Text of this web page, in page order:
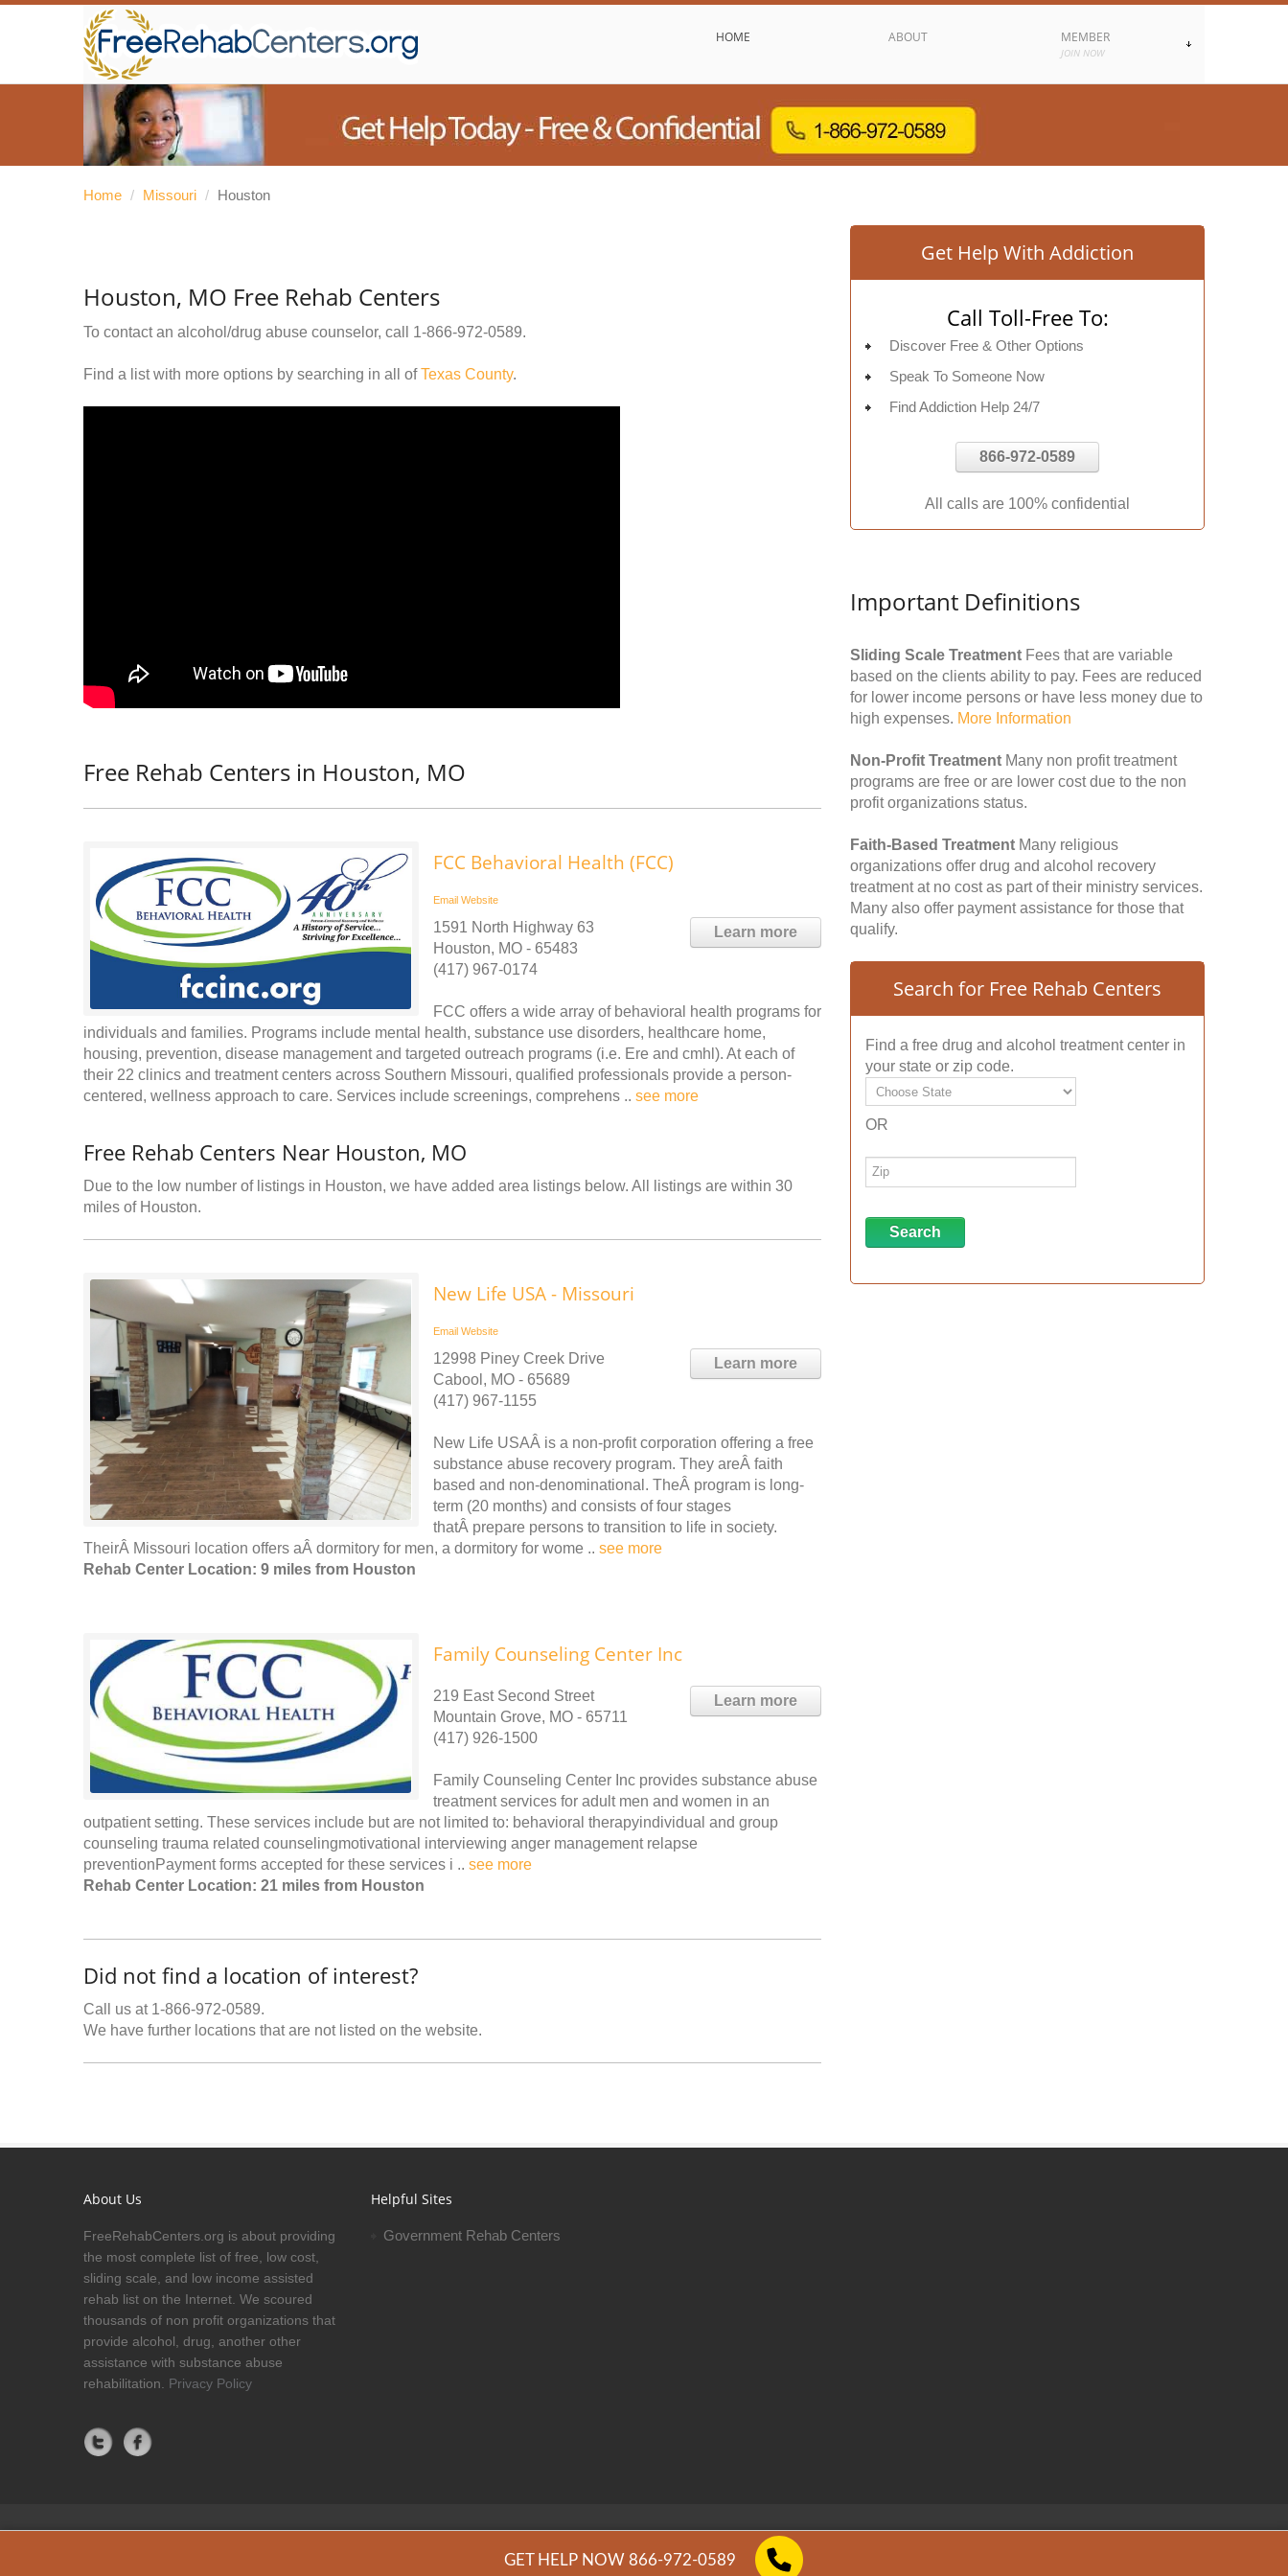
GET HELP NOW 866-972-0589
HOME ABOUT MEMBER
JOIN NOW
Home / Missouri / Houston
Houston, MO Free Rehab Centers
To contact an alcohol/drug abuse counselor, call 1-866-972-0589.
Find a list with more options by searching in all ofTexas County.
Free Rehab Centers in Houston, MO
FCC Behavioral Health (FCC)
Email Website
Learn more
1591 North Highway 63
Houston, MO - 65483
(417) 967-0174
FCC offers a wide array of behavioral health programs for
individuals and families. Programs include mental health, substance use disorders, healthcare home,
housing, prevention, disease management and targeted outreach programs (i.e. Ere and cmhl). At each of
their 22 clinics and treatment centers across Southern Missouri, qualified professionals provide a person-
centered, wellness approach to care. Services include screenings, comprehens .. see more
Free Rehab Centers Near Houston, MO
Due to the low number of listings in Houston, we have added area listings below. All listings are within 30
miles of Houston.
New Life USA - Missouri
Email Website
Learn more
12998 Piney Creek Drive
Cabool, MO - 65689
(417) 967-1155
New Life USAÂ is a non-profit corporation offering a free
substance abuse recovery program. They areÂ faith
based and non-denominational. TheÂ program is long-
term (20 months) and consists of four stages
thatÂ prepare persons to transition to life in society.
TheirÂ Missouri location offers aÂ dormitory for men, a dormitory for wome .. see more
Rehab Center Location: 9 miles from Houston
Family Counseling Center Inc
Learn more
219 East Second Street
Mountain Grove, MO - 65711
(417) 926-1500
Family Counseling Center Inc provides substance abuse
treatment services for adult men and women in an
outpatient setting. These services include but are not limited to: behavioral therapyindividual and group
counseling trauma related counselingmotivational interviewing anger management relapse
preventionPayment forms accepted for these services i .. see more
Rehab Center Location: 21 miles from Houston
Did not find a location of interest?
Call us at 1-866-972-0589.
We have further locations that are not listed on the website.
Get Help With Addiction
Call Toll-Free To:
Discover Free & Other Options
Speak To Someone Now
Find Addiction Help 24/7
866-972-0589
All calls are 100% confidential
Important Definitions
Sliding Scale Treatment Fees that are variable
based on the clients ability to pay. Fees are reduced
for lower income persons or have less money due to
high expenses. More Information
Non-Profit Treatment Many non profit treatment
programs are free or are lower cost due to the non
profit organizations status.
Faith-Based Treatment Many religious
organizations offer drug and alcohol recovery
treatment at no cost as part of their ministry services.
Many also offer payment assistance for those that
qualify.
Search for Free Rehab Centers
Find a free drug and alcohol treatment center in
your state or zip code.
OR
About Us
FreeRehabCenters.org is about providing
the most complete list of free, low cost,
sliding scale, and low income assisted
rehab list on the Internet. We scoured
thousands of non profit organizations that
provide alcohol, drug, another other
assistance with substance abuse
rehabilitation. Privacy Policy
Helpful Sites
Government Rehab Centers
Privacy Policy